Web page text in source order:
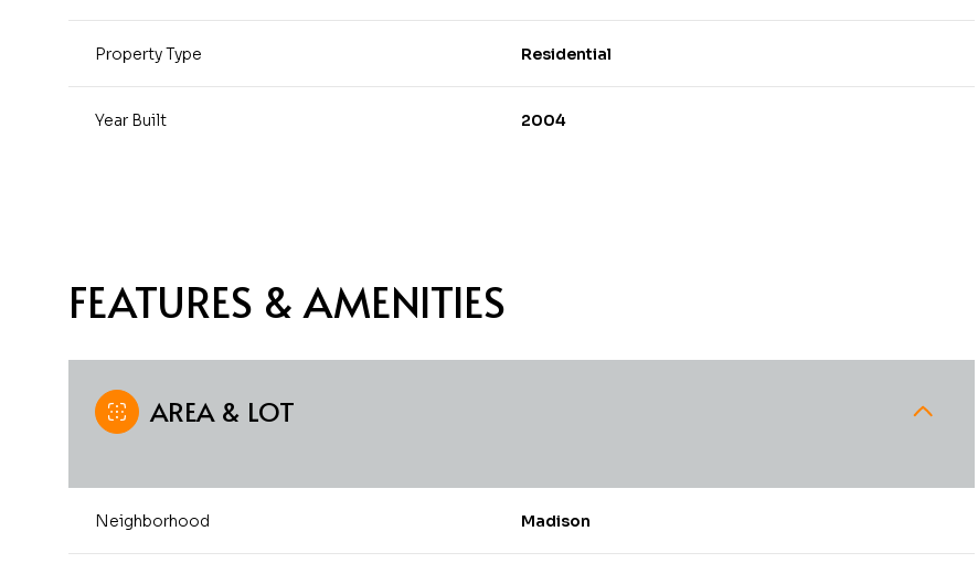
Property Type Residential
Year Built 2004
FEATURES & AMENITIES
AREA & LOT
Neighborhood Madison
10 11 12 13 14 08